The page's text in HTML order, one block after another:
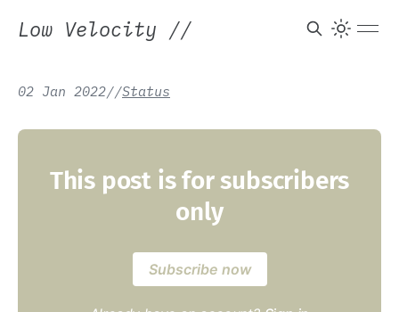
Low Velocity //
02 Jan 2022//Status
This post is for subscribers
only
Subscribe now